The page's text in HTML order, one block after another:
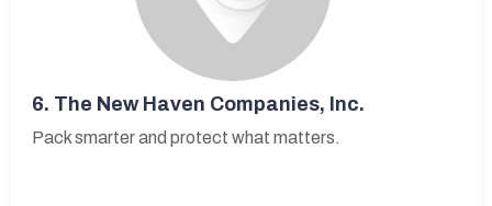
6. The New Haven Companies, Inc.
Pack smarter and protect what matters.